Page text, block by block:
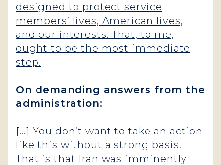
designed to protect service
members’ lives, American lives,
and our interests. That, to me,
ought to be the most immediate
step.
On demanding answers from the
administration:
[…] You don’t want to take an action
like this without a strong basis.
That is that Iran was imminently